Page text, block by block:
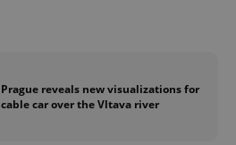
Prague reveals new visualizations for
cable car over the Vltava river